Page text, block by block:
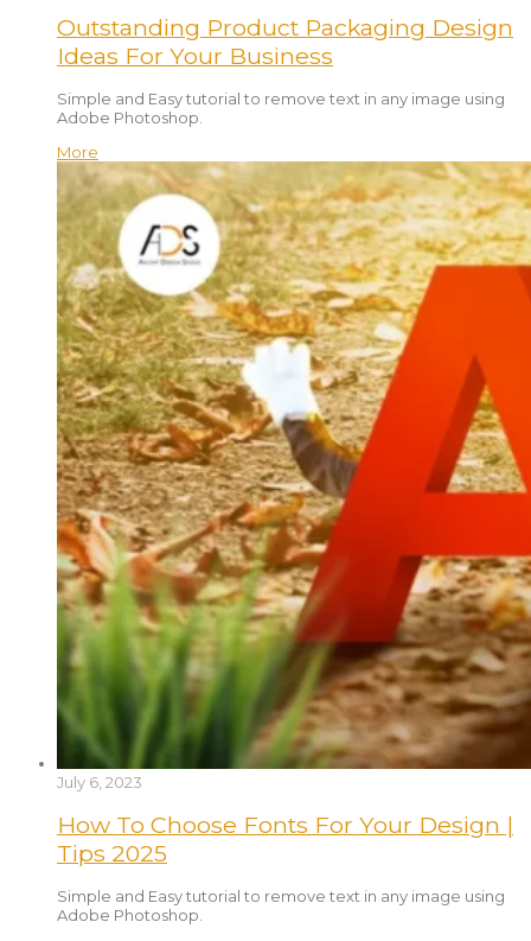
Outstanding Product Packaging Design
Ideas For Your Business
Simple and Easy tutorial to remove text in any image using
Adobe Photoshop.
More
July 6, 2023
How To Choose Fonts For Your Design |
Tips 2025
Simple and Easy tutorial to remove text in any image using
Adobe Photoshop.